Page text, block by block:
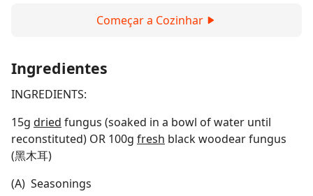
Começar a Cozinhar
Ingredientes
INGREDIENTS:
15g dried fungus (soaked in a bowl of water until
reconstituted) OR 100g fresh black woodear fungus
(黑木耳)
(A) Seasonings